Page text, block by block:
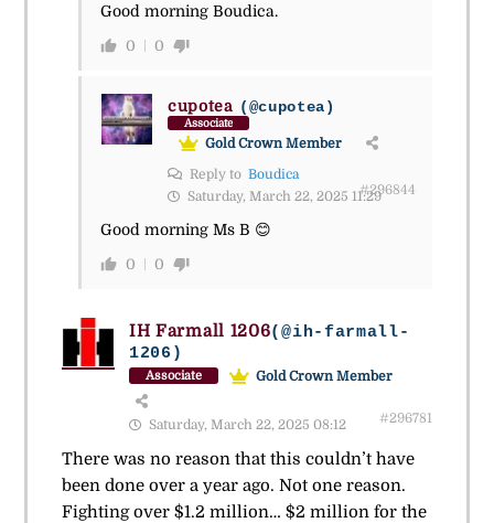
Good morning Boudica.
0 0
cupotea (@cupotea)
Associate
Gold Crown Member
Reply to Boudica
Saturday, March 22, 2025 11:29#296844
Good morning Ms B 😊
0 0
IH Farmall 1206(@ih-farmall-
1206)
Associate Gold Crown Member
Saturday, March 22, 2025 08:12 #296781
There was no reason that this couldn’t have
been done over a year ago. Not one reason.
Fighting over $1.2 million… $2 million for the